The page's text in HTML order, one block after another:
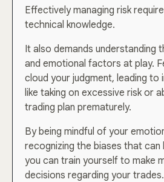
Effectively managing risk
technical knowledge.
It also demands understanding
and emotional factors at play.
cloud your judgment, leading to
like taking on excessive risk or
trading plan prematurely.
By being mindful of your
recognizing the biases that can
you can train yourself to make
decisions regarding your trades.